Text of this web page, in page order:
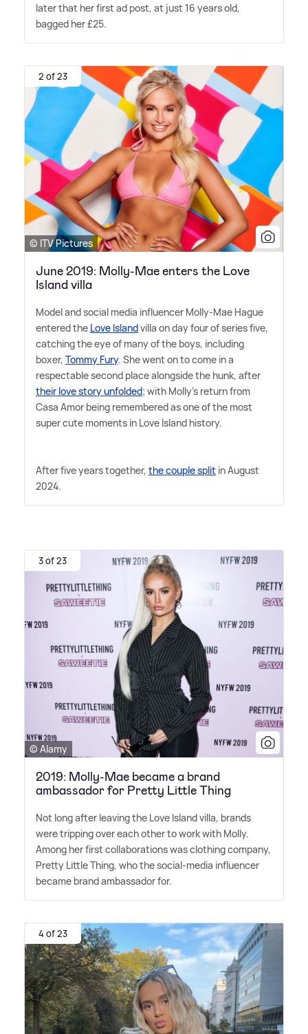
later that her first ad post, at just 16 years old,
bagged her £25.
2 of 23
© ITV Pictures
June 2019: Molly-Mae enters the Love
Island villa
Model and social media influencer Molly-Mae Hague
entered the Love Islandvilla on day four of series five,
catching the eye of many of the boys, including
boxer, Tommy Fury. She went on to come in a
respectable second place alongside the hunk, after
their love story unfolded; with Molly's return from
Casa Amor being remembered as one of the most
super cute moments in Love Island history.
After five years together, the couple split in August
2024.
3 of 23
© Alamy
2019: Molly-Mae became a brand
ambassador for Pretty Little Thing
Not long after leaving the Love Island villa, brands
were tripping over each other to work with Molly.
Among her first collaborations was clothing company,
Pretty Little Thing, who the social-media influencer
became brand ambassador for.
4 of 23